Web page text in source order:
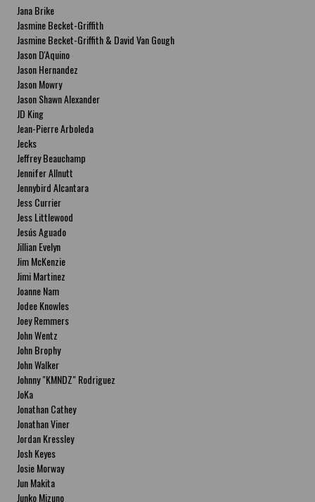
Jana Brike
Jasmine Becket-Griffith
Jasmine Becket-Griffith & David Van Gough
Jason D'Aquino
Jason Hernandez
Jason Mowry
Jason Shawn Alexander
JD King
Jean-Pierre Arboleda
Jecks
Jeffrey Beauchamp
Jennifer Allnutt
Jennybird Alcantara
Jess Currier
Jess Littlewood
Jesús Aguado
Jillian Evelyn
Jim McKenzie
Jimi Martinez
Joanne Nam
Jodee Knowles
Joey Remmers
John Wentz
John Brophy
John Walker
Johnny "KMNDZ" Rodriguez
JoKa
Jonathan Cathey
Jonathan Viner
Jordan Kressley
Josh Keyes
Josie Morway
Jun Makita
Junko Mizuno